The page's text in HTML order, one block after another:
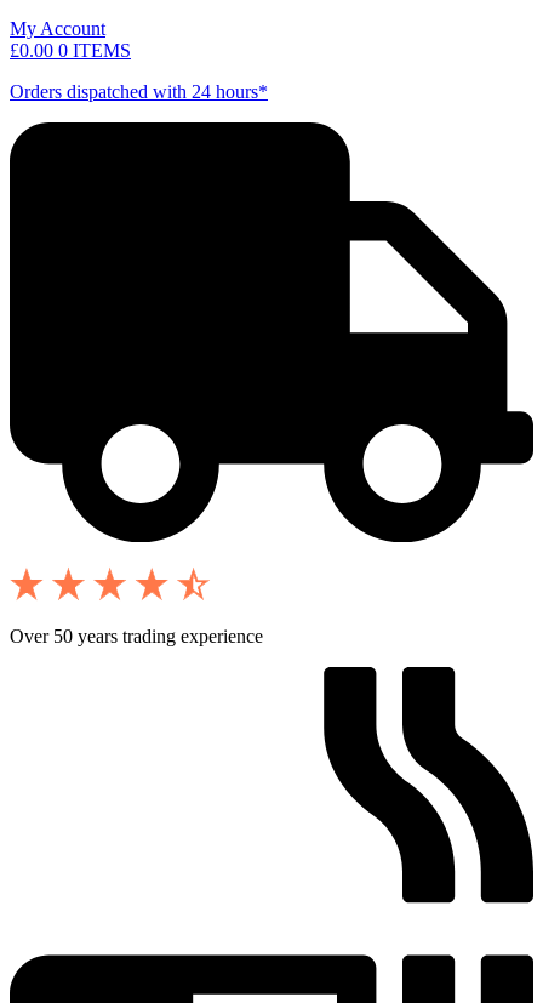
My Account
£0.00 0 ITEMS
Orders dispatched with 24 hours*
Over 50 years trading experience